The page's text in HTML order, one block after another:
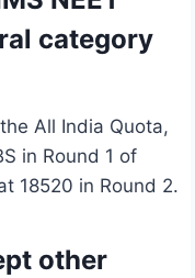
category
All India Quota,
in Round 1 of
18520 in Round 2.
other